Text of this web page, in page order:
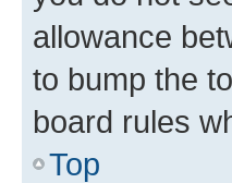
allowance
to bump the
board rules
Top